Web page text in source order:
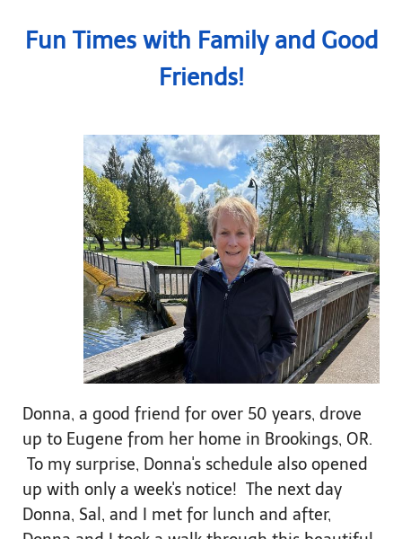
Fun Times with Family and Good
Friends!
Donna, a good friend for over 50 years, drove
up to Eugene from her home in Brookings, OR.
To my surprise, Donna's schedule also opened
up with only a week's notice! The next day
Donna, Sal, and I met for lunch and after,